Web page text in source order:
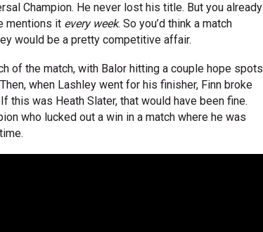
Champion. He never lost his title. But you already
mentions it every week. So you’d think a match
would be a pretty competitive affair.
of the match, with Balor hitting a couple hope spots
when Lashley went for his finisher, Finn broke
this was Heath Slater, that would have been fine.
who lucked out a win in a match where he was